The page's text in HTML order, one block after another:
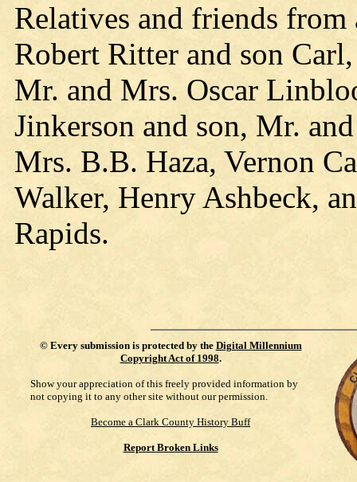
Relatives and friends
Robert Ritter and son
Mr. and Mrs. Oscar
Jinkerson and son, Mr.
Mrs. B.B. Haza, Vernon
Walker, Henry Ashbeck,
Rapids.
© Every submission is protected by the Digital Millennium
Copyright Act of 1998.
Show your appreciation of this freely provided information by
not copying it to any other site without our permission.
Become a Clark County History Buff
Report Broken Links